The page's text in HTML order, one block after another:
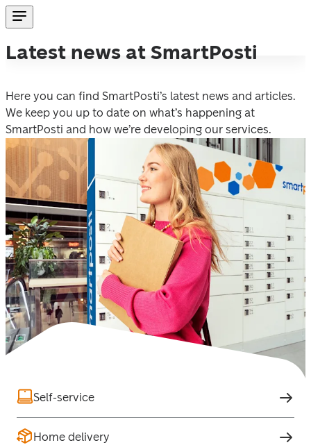
Latest news at SmartPosti
Here you can find SmartPosti’s latest news and articles.
We keep you up to date on what’s happening at
SmartPosti and how we’re developing our services.
Self-service
Home delivery